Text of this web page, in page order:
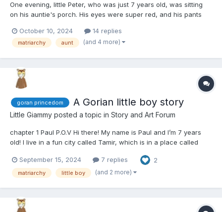
One evening, little Peter, who was just 7 years old, was sitting
on his auntie's porch. His eyes were super red, and his pants
was sucking his thumb and hugging his stuffed koala. His
mommy had left him there without much fuss, just a sui...
October 10, 2024 14 replies
matriarchy aunt (and 4 more)
goran princedom A Gorian little boy story
Little Giammy posted a topic in Story and Art Forum
chapter 1 Paul P.O.V Hi there! My name is Paul and I’m 7 years
old! I live in a fun city called Tamir, which is in a place called
me I’m going to have a new family! Yay! My new mommy is
named Barbara, and she’s coming to take me...
September 15, 2024 7 replies 2
matriarchy little boy (and 2 more)